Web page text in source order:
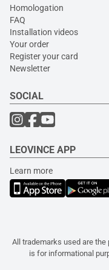
Homologation
FAQ
Installation videos
Your order
Register your card
Newsletter
SOCIAL
LEOVINCE APP
Learn more
All trademarks used are
is for informational